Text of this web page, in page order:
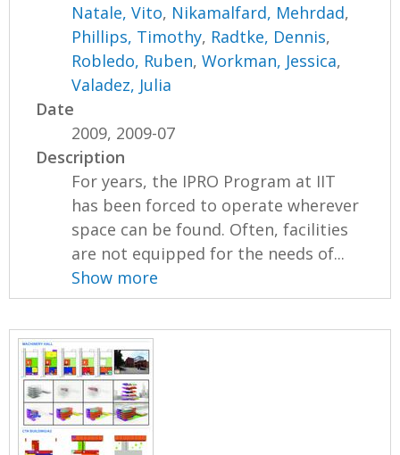
Natale, Vito, Nikamalfard, Mehrdad,
Phillips, Timothy, Radtke, Dennis,
Robledo, Ruben,Workman, Jessica,
Valadez, Julia
Date
2009, 2009-07
Description
For years, the IPRO Program at IIT
has been forced to operate wherever
space can be found. Often, facilities
are not equipped for the needs of...
Show more